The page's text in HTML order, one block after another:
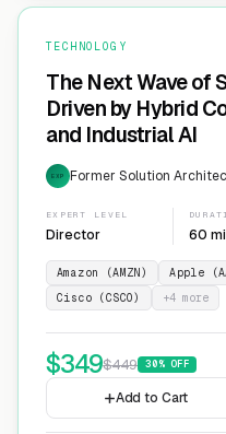
TECHNOLOGY
The Next Wave of
Driven by Hybrid
and Industrial AI
EXP Former Solution
EXPERT LEVEL
Director 60
Amazon (AMZN) Apple
Cisco (CSCO)
+4more
$349$449 30% OFF
Add to Cart